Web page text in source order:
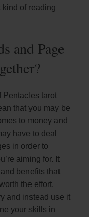
of reading
and Page
Pentacles tarot
that you may be
to money and
have to deal
in order to
aiming for. It
benefits that
the effort.
and instead use it
your skills in